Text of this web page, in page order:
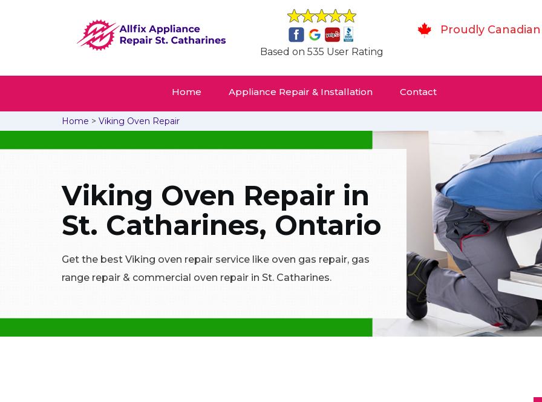
Based on 535 User Rating
Proudly Canadian
Home Appliance Repair & Installation Contact
Home > Viking Oven Repair
Viking Oven Repair in
St. Catharines, Ontario
Get the best Viking oven repair service like oven gas repair, gas
range repair & commercial oven repair in St. Catharines.